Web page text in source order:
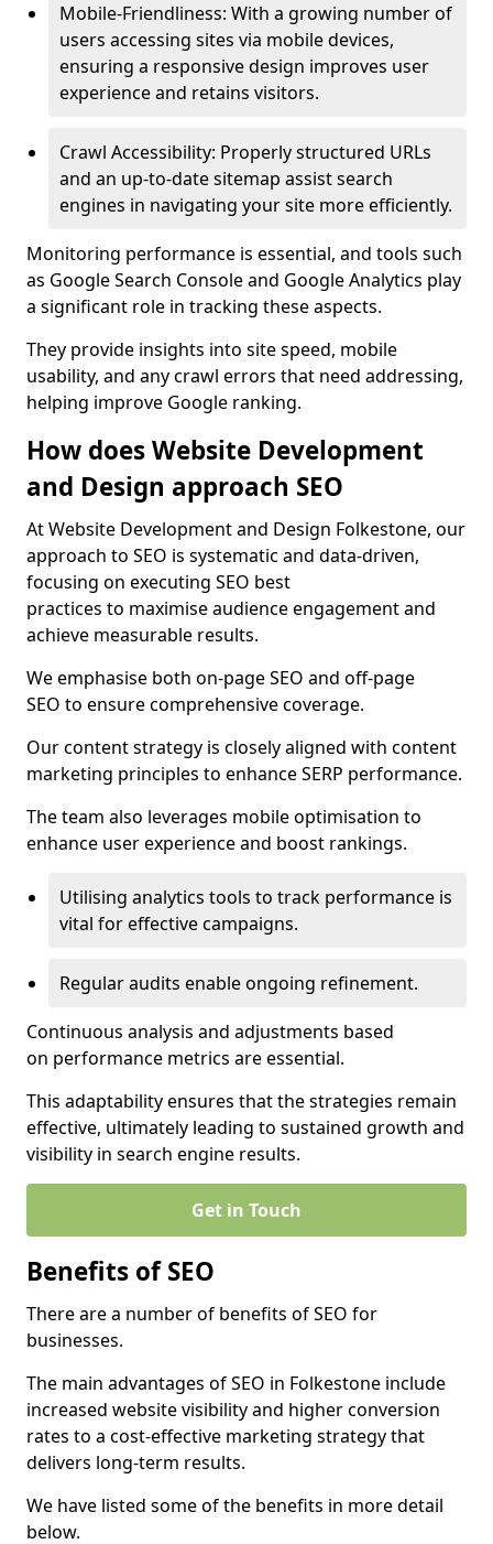
Mobile-Friendliness: With a growing number of
users accessing sites via mobile devices,
ensuring a responsive design improves user
experience and retains visitors.
Crawl Accessibility: Properly structured URLs
and an up-to-date sitemap assist search
engines in navigating your site more efficiently.
Monitoring performance is essential, and tools such
as Google Search Console and Google Analytics play
a significant role in tracking these aspects.
They provide insights into site speed, mobile
usability, and any crawl errors that need addressing,
helping improve Google ranking.
How does Website Development
and Design approach SEO
At Website Development and Design Folkestone, our
approach to SEO is systematic and data-driven,
focusing on executing SEO best
practices to maximise audience engagement and
achieve measurable results.
We emphasise both on-page SEO and off-page
SEO to ensure comprehensive coverage.
Our content strategy is closely aligned with content
marketing principles to enhance SERP performance.
The team also leverages mobile optimisation to
enhance user experience and boost rankings.
Utilising analytics tools to track performance is
vital for effective campaigns.
Regular audits enable ongoing refinement.
Continuous analysis and adjustments based
on performance metrics are essential.
This adaptability ensures that the strategies remain
effective, ultimately leading to sustained growth and
visibility in search engine results.
Get in Touch
Benefits of SEO
There are a number of benefits of SEO for
businesses.
The main advantages of SEO in Folkestone include
increased website visibility and higher conversion
rates to a cost-effective marketing strategy that
delivers long-term results.
We have listed some of the benefits in more detail
below.